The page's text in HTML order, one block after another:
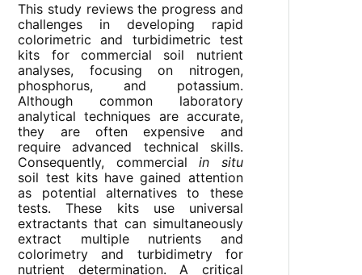
This study reviews the progress and
challenges in developing rapid
colorimetric and turbidimetric test
kits for commercial soil nutrient
analyses, focusing on nitrogen,
phosphorus, and potassium.
Although common laboratory
analytical techniques are accurate,
they are often expensive and
require advanced technical skills.
Consequently, commercialin situ
soil test kits have gained attention
as potential alternatives to these
tests. These kits use universal
extractants that can simultaneously
extract multiple nutrients and
colorimetry and turbidimetry for
nutrient determination. A critical